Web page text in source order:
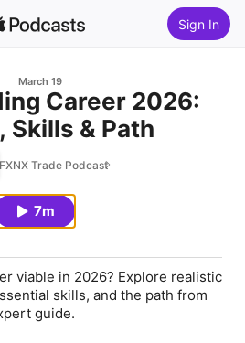
Sign In
March 19
Career 2026:
Skills & Path
FXNX Trade Podcast
7m
viable in 2026? Explore realistic
skills, and the path from
guide.